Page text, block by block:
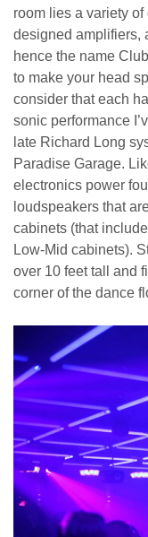
room lies a variety of
designed amplifiers,
hence the name
to make your head
consider that each
sonic performance
late Richard Long
Paradise Garage.
electronics power
loudspeakers that
cabinets (that
Low-Mid cabinets).
over 10 feet tall and
corner of the dance